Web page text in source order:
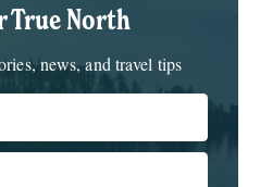
True North
news, and travel tips